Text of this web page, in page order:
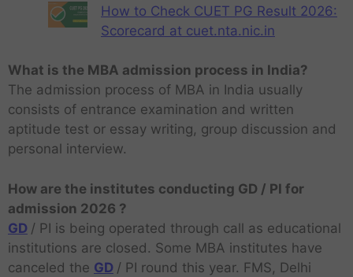
How to Check CUET PG Result 2026:
Scorecard at cuet.nta.nic.in
What is the MBA admission process in India?
The admission process of MBA in India usually
consists of entrance examination and written
aptitude test or essay writing, group discussion and
personal interview.
How are the institutes conducting GD / PI for
admission 2026 ?
GD / PI is being operated through call as educational
institutions are closed. Some MBA institutes have
canceled the GD / PI round this year. FMS, Delhi